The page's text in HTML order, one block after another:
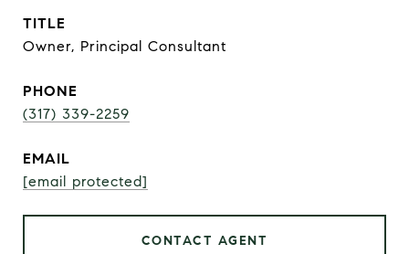
TITLE
Owner, Principal Consultant
PHONE
(317) 339-2259
EMAIL
[email protected]
CONTACT AGENT